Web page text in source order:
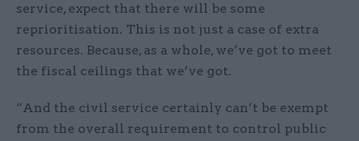
service, expect that there will be some
reprioritisation. This is not just a case of extra
resources. Because, as a whole, we’ve got to meet
the fiscal ceilings that we’ve got.
“And the civil service certainly can’t be exempt
from the overall requirement to control public